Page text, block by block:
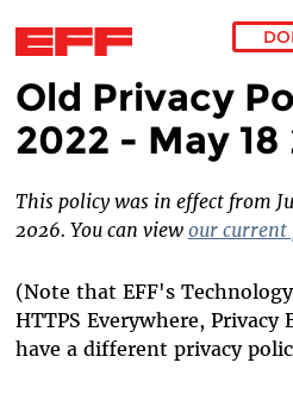
Skip to main content
Old Privacy
2022 - May 18
This policy was in effect from
2026. You can view our current
(Note that EFF's
HTTPS Everywhere, Privacy
have a different privacy